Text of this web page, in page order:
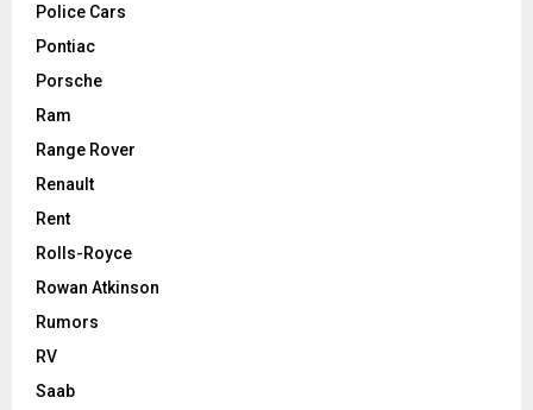
Police Cars
Pontiac
Porsche
Ram
Range Rover
Renault
Rent
Rolls-Royce
Rowan Atkinson
Rumors
RV
Saab